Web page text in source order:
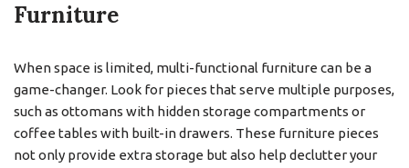
Furniture
When space is limited, multi-functional furniture can be a
game-changer. Look for pieces that serve multiple purposes,
such as ottomans with hidden storage compartments or
coffee tables with built-in drawers. These furniture pieces
not only provide extra storage but also help declutter your